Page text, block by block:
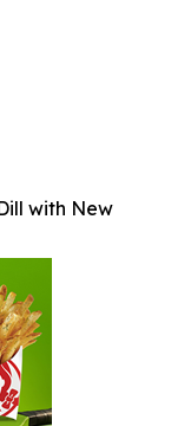
with New